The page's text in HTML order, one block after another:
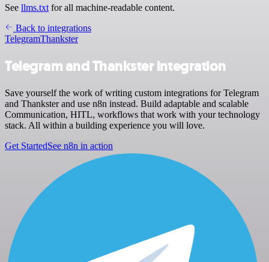
See llms.txt for all machine-readable content.
Back to integrations
TelegramThankster
Telegram and Thankster integration
Save yourself the work of writing custom integrations for Telegram
and Thankster and use n8n instead. Build adaptable and scalable
Communication, HITL, workflows that work with your technology
stack. All within a building experience you will love.
Get StartedSee n8n in action